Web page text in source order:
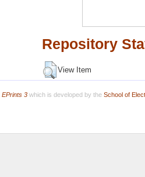
Repository
View Item
EPrints 3which is developed by the School of